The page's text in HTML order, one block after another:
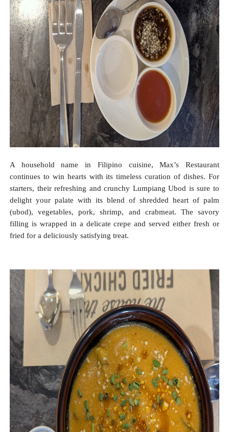
A household name in Filipino cuisine, Max’s Restaurant
continues to win hearts with its timeless curation of dishes. For
starters, their refreshing and crunchy Lumpiang Ubod is sure to
delight your palate with its blend of shredded heart of palm
(ubod), vegetables, pork, shrimp, and crabmeat. The savory
filling is wrapped in a delicate crepe and served either fresh or
fried for a deliciously satisfying treat.